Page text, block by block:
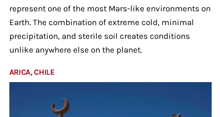
represent one of the most Mars-like environments on
Earth. The combination of extreme cold, minimal
precipitation, and sterile soil creates conditions
unlike anywhere else on the planet.
ARICA, CHILE